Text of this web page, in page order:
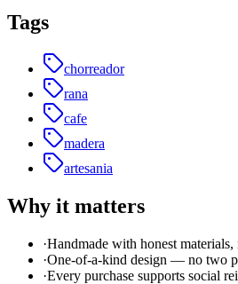
Tags
chorreador
rana
cafe
madera
artesania
Why it matters
·Handmade with honest
·One-of-a-kind design — no two
·Every purchase supports social